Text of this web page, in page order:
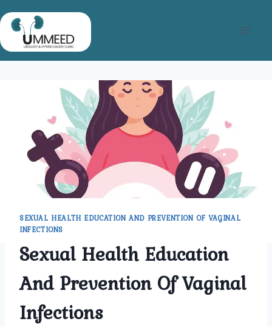
to
content
SEXUAL HEALTH EDUCATION AND PREVENTION OF VAGINAL
INFECTIONS
Sexual Health Education
And Prevention Of Vaginal
Infections